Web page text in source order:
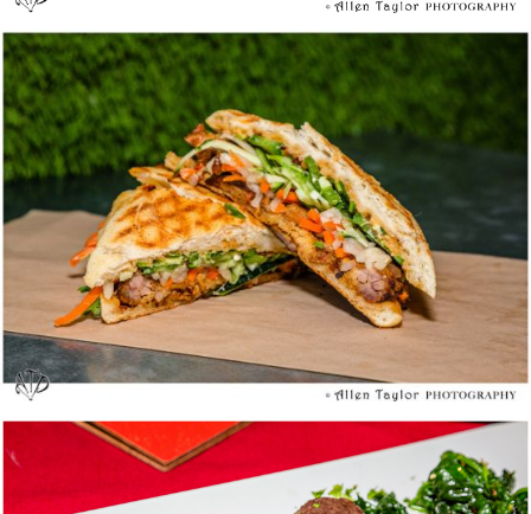
Mendocino Farms Sandwich Market @ Costa
Mesa – Media Tasting
Alegria Cocina Latina @ Long Beach – Media
Tasting